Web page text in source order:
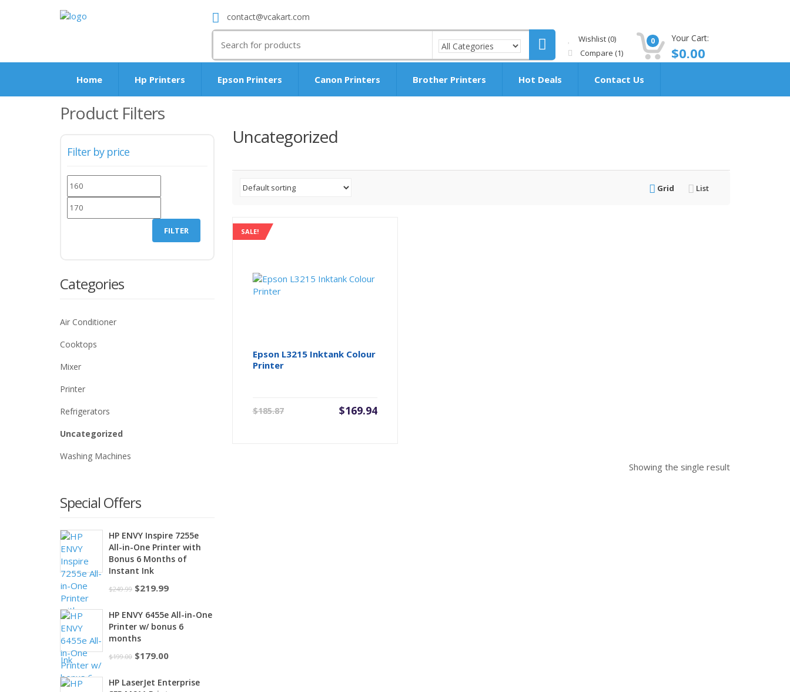
contact@vcakart.com
for:
Wishlist (0)
Compare (1)
0 Your Cart:
$0.00
Home Hp Printers Epson Printers Canon Printers Brother Printers Hot Deals Contact Us
Uncategorized
Grid List
SALE!
Epson L3215 Inktank Colour
Printer
$185.87
Original
$169.94
Current
Showing the single result
Product Filters
Filter by price
Min
FILTER
Categories
Air Conditioner
Cooktops
Mixer
Printer
Refrigerators
Uncategorized
Washing Machines
Special Offers
HP ENVY Inspire 7255e
All-in-One Printer with
Bonus 6 Months of
Instant Ink
$249.99 Original
was:
$249.99.
$219.99Current
is:
HP ENVY 6455e All-in-One
Printer w/ bonus 6
months
$199.00 Original
was:
$179.00Current
is:
HP LaserJet Enterprise